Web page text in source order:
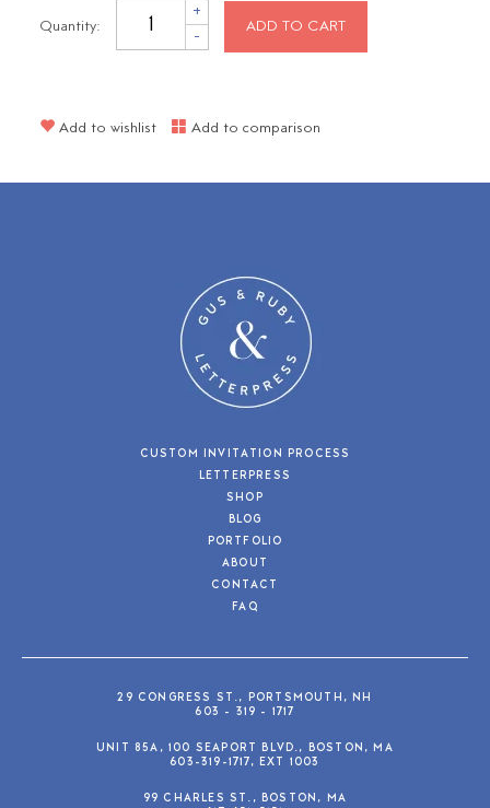
Quantity:
+
- ADD TO CART
Add to wishlist Add to comparison
CUSTOM INVITATION PROCESS
LETTERPRESS
SHOP
BLOG
PORTFOLIO
ABOUT
CONTACT
FAQ
29 CONGRESS ST., PORTSMOUTH, NH
603 - 319 - 1717
UNIT 85A, 100 SEAPORT BLVD., BOSTON, MA
603-319-1717, EXT 1003
99 CHARLES ST., BOSTON, MA